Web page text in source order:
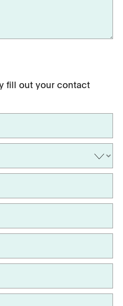
fill out your contact